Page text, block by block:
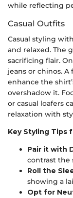
while reflecting
Casual Outfits
Casual styling
and relaxed. The
sacrificing flair.
jeans or chinos.
enhance the
overshadow it.
or casual loafers
relaxation with
Key Styling Tips
Pair it with
contrast the
Roll the
showing a
Opt for